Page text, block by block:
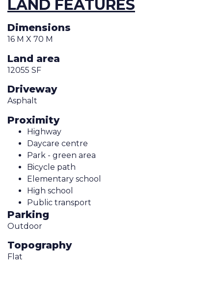
LAND FEATURES
Dimensions
16 M X 70 M
Land area
12055 SF
Driveway
Asphalt
Proximity
Highway
Daycare centre
Park - green area
Bicycle path
Elementary school
High school
Public transport
Parking
Outdoor
Topography
Flat